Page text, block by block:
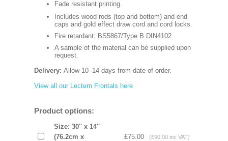
Fade resistant printing.
Includes wood rods (top and bottom) and end
caps and gold effect draw cord and cord locks.
Fire retardant: BS5867/Type B DIN4102
A sample of the material can be supplied upon
request.
Delivery: Allow 10–14 days from date of order.
View all our Lectern Frontals here
Product options:
Size: 30'' x 14''
(76.2cm x
£75.00 (£90.00 inc VAT)